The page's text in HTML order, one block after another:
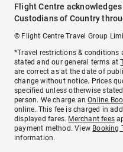
Flight Centre
Custodians of Country
© Flight Centre Travel Group
*Travel restrictions & conditions
stated and our general terms at
are correct as at the date of
change without notice. Prices
specified unless otherwise
person. We charge anOnline
online. This fee is charged in
displayed fares. Merchant fees
payment method. View Booking
information.